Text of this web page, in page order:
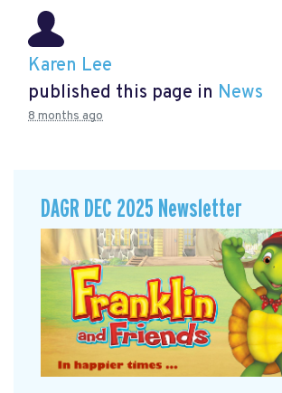
Karen Lee
published this page in News
8 months ago
DAGR DEC 2025 Newsletter